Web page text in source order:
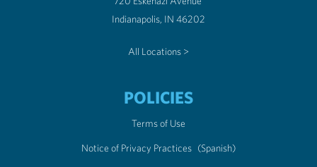
Indianapolis, IN 46202
All Locations >
POLICIES
Terms of Use
Notice of Privacy Practices (Spanish)